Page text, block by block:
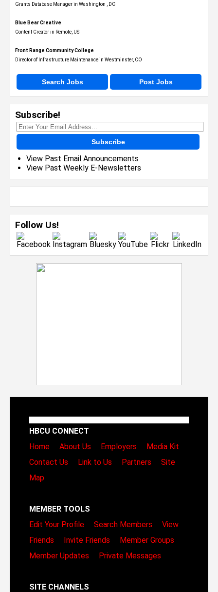
Grants Database Manager in Washington , DC
Blue Bear Creative
Content Creator in Remote, US
Front Range Community College
Director of Infrastructure Maintenance in Westminster, CO
Search Jobs Post Jobs
Subscribe!
Subscribe
View Past Email Announcements
View Past Weekly E-Newsletters
Follow Us!
HBCU CONNECT
Home
About Us Employers
Media Kit
Contact Us
Link to Us Partners
Site
Map
MEMBER TOOLS
Edit Your Profile
Search Members
View
Friends
Invite Friends
Member Groups
Member Updates
Private Messages
SITE CHANNELS